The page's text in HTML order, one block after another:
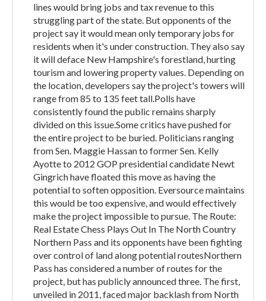
lines would bring jobs and tax revenue to this
struggling part of the state. But opponents of the
project say it would mean only temporary jobs for
residents when it's under construction. They also say
it will deface New Hampshire's forestland, hurting
tourism and lowering property values. Depending on
the location, developers say the project's towers will
range from 85 to 135 feet tall.Polls have
consistently found the public remains sharply
divided on this issue.Some critics have pushed for
the entire project to be buried. Politicians ranging
from Sen. Maggie Hassan to former Sen. Kelly
Ayotte to 2012 GOP presidential candidate Newt
Gingrich have floated this move as having the
potential to soften opposition. Eversource maintains
this would be too expensive, and would effectively
make the project impossible to pursue. The Route:
Real Estate Chess Plays Out In The North Country
Northern Pass and its opponents have been fighting
over control of land along potential routesNorthern
Pass has considered a number of routes for the
project, but has publicly announced three. The first,
unveiled in 2011, faced major backlash from North